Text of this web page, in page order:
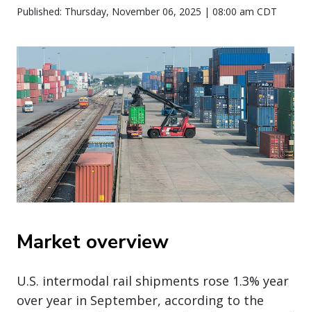
Published: Thursday, November 06, 2025 | 08:00 am CDT
Market overview
U.S. intermodal rail shipments rose 1.3% year
over year in September, according to the